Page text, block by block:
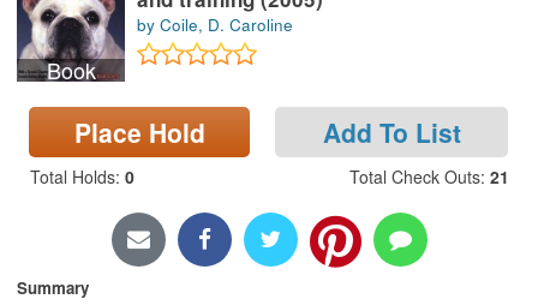
Sign In
Search
Locations & Hours
Book
by Coile, D. Caroline
Place Hold Add To List
Total Holds: 0 Total Check Outs: 21
Summary